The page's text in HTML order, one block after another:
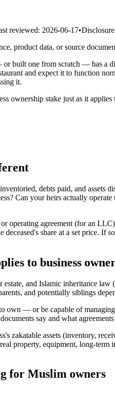
reviewed: 2026-06-17•
product data, or source
built one from scratch — has a
and expect it to function
it.
ownership stake just as it
debts paid, and assets
Can your heirs actually
operating agreement (for an
deceased's share at a set price.
to business
estate, and Islamic inheritance
and potentially siblings
own — or be capable of
say and what
zakatable assets (inventory,
property, equipment, long-
for Muslim owners